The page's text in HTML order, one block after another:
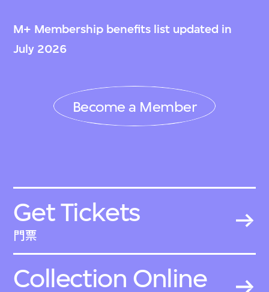
M+ Membership benefits list updated in
July 2026
Become a Member
Get Tickets
門票
Collection Online